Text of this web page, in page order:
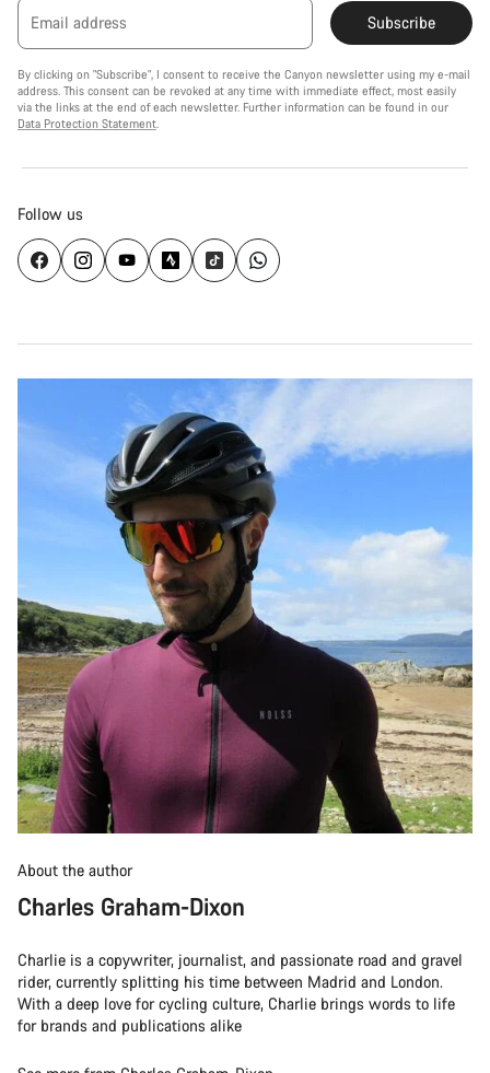
Email address Subscribe
By clicking on "Subscribe", I consent to receive the Canyon newsletter using my e-mail
address. This consent can be revoked at any time with immediate effect, most easily
via the links at the end of each newsletter. Further information can be found in our
Data Protection Statement
Follow us
About the author
Charles Graham-Dixon
Charlie is a copywriter, journalist, and passionate road and gravel
rider, currently splitting his time between Madrid and London.
With a deep love for cycling culture, Charlie brings words to life
for brands and publications alike